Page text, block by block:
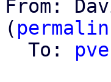
From:
(
  To: